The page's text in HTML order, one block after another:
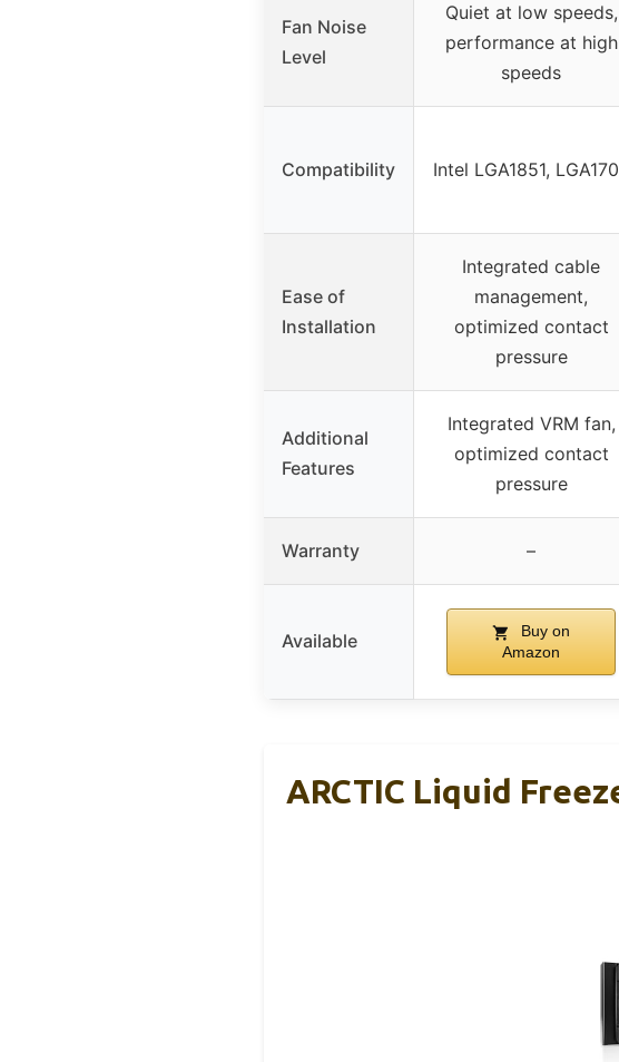
Fan Noise
Level
Quiet at low speeds,
performance at high
speeds
Compatibility Intel LGA1851,
Ease of
Installation
Integrated cable
management,
optimized contact
pressure
Additional
Features
Integrated VRM fan,
optimized contact
pressure
Warranty –
Available
Buy on
Amazon
ARCTIC Liquid